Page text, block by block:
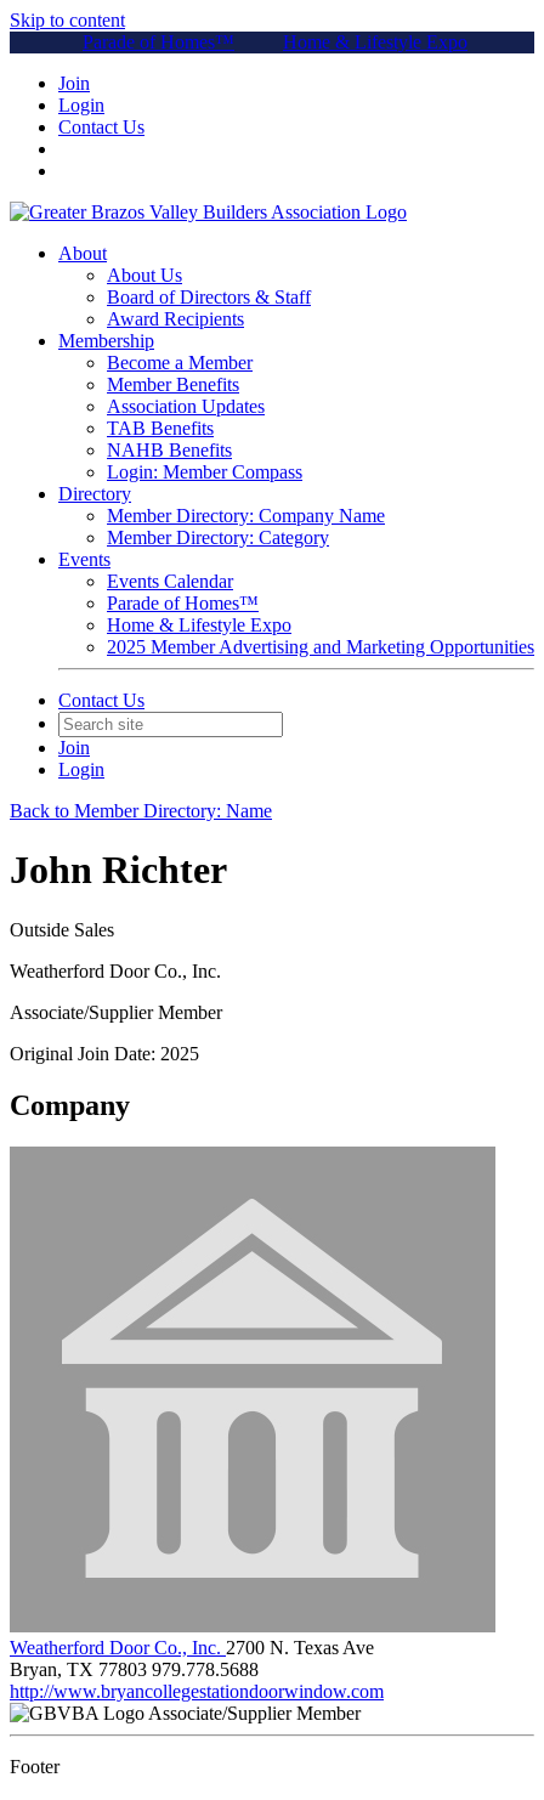
Skip to content
Parade of Homes™
Home & Lifestyle Expo
Join
Login
Contact Us
About
About Us
Board of Directors & Staff
Award Recipients
Membership
Become a Member
Member Benefits
Association Updates
TAB Benefits
NAHB Benefits
Login: Member Compass
Directory
Member Directory: Company Name
Member Directory: Category
Events
Events Calendar
Parade of Homes™
Home & Lifestyle Expo
2025 Member Advertising and Marketing Opportunities
Contact Us
Join
Login
Back to Member Directory: Name
John Richter
Outside Sales
Weatherford Door Co., Inc.
Associate/Supplier Member
Original Join Date: 2025
Company
Weatherford Door Co., Inc. 2700 N. Texas Ave
Bryan, TX 77803 979.778.5688
http://www.bryancollegestationdoorwindow.com
Associate/Supplier Member
Footer